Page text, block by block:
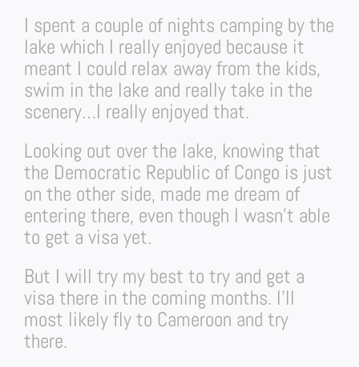
I spent a couple of nights camping by the
lake which I really enjoyed because it
meant I could relax away from the kids,
swim in the lake and really take in the
scenery…I really enjoyed that.
Looking out over the lake, knowing that
the Democratic Republic of Congo is just
on the other side, made me dream of
entering there, even though I wasn’t able
to get a visa yet.
But I will try my best to try and get a
visa there in the coming months. I’ll
most likely fly to Cameroon and try
there.